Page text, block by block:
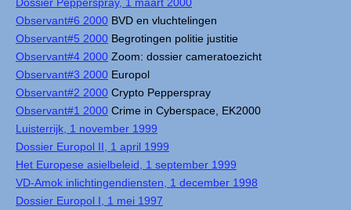
Observant#6 2000 BVD en vluchtelingen
Observant#5 2000 Begrotingen politie justitie
Observant#4 2000 Zoom: dossier cameratoezicht
Observant#3 2000 Europol
Observant#2 2000 Crypto Pepperspray
Observant#1 2000 Crime in Cyberspace, EK2000
Luisterrijk, 1 november 1999
Dossier Europol II, 1 april 1999
Het Europese asielbeleid, 1 september 1999
VD-Amok inlichtingendiensten, 1 december 1998
Dossier Europol I, 1 mei 1997